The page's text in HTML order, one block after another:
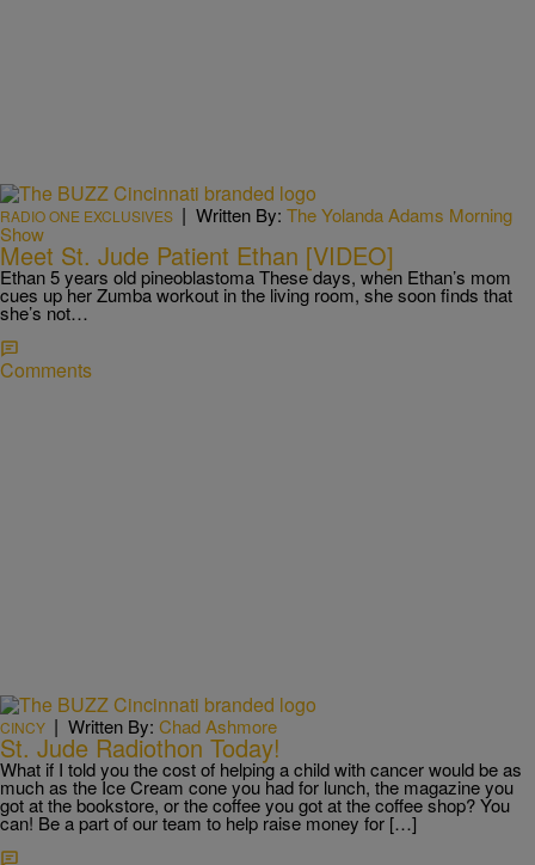
RADIO ONE EXCLUSIVES | Written By: The Yolanda Adams Morning
Show
Meet St. Jude Patient Ethan [VIDEO]
Ethan 5 years old pineoblastoma These days, when Ethan’s mom
cues up her Zumba workout in the living room, she soon finds that
she’s not…
Comments
CINCY | Written By: Chad Ashmore
St. Jude Radiothon Today!
What if I told you the cost of helping a child with cancer would be as
much as the Ice Cream cone you had for lunch, the magazine you
got at the bookstore, or the coffee you got at the coffee shop? You
can! Be a part of our team to help raise money for […]